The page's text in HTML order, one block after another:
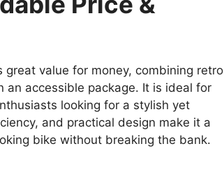
value for money, combining retro
an accessible package. It is ideal for
looking for a stylish yet
and practical design make it a
bike without breaking the bank.